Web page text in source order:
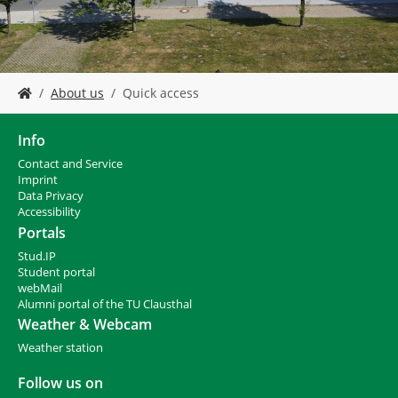
o
u
a
r
e
h
e
r
e
:
About us Quick access
Info
Contact and Service
Imprint
Data Privacy
Accessibility
Portals
Stud.IP
Student portal
webMail
Alumni portal of the TU Clausthal
Weather & Webcam
Weather station
Follow us on